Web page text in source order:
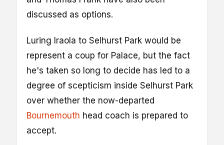
discussed as options.
Luring Iraola to Selhurst Park would be
represent a coup for Palace, but the fact
he's taken so long to decide has led to a
degree of scepticism inside Selhurst Park
over whether the now-departed
Bournemouth head coach is prepared to
accept.